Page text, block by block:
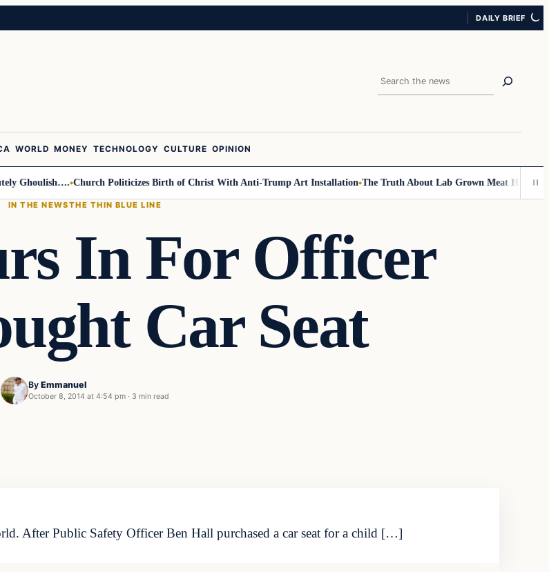
DAILY BRIEF
Search
WORLD MONEY TECHNOLOGY CULTURE OPINION
Church Politicizes Birth of Christ With Anti-Trump Art Installation The Truth About Lab Grown Meat Has Been
IN THE NEWSTHE THIN BLUE LINE
In For Officer
Car Seat
By Emmanuel
October 8, 2014 at 4:54 pm · 3 min read
After Public Safety Officer Ben Hall purchased a car seat for a child […]